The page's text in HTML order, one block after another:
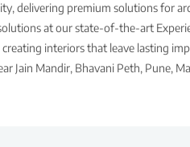
delivering premium solutions for
at our state-of-the-art
interiors that leave lasting
Jain Mandir, Bhavani Peth, Pune,